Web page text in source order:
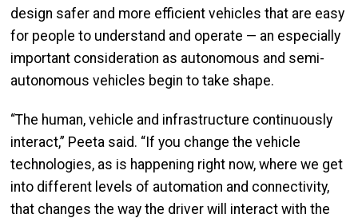
design safer and more efficient vehicles that are easy
for people to understand and operate — an especially
important consideration as autonomous and semi-
autonomous vehicles begin to take shape.
“The human, vehicle and infrastructure continuously
interact,” Peeta said. “If you change the vehicle
technologies, as is happening right now, where we get
into different levels of automation and connectivity,
that changes the way the driver will interact with the